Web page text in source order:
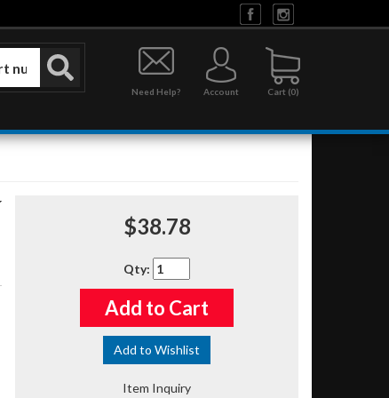
0
Need Help? Account
$38.78
Qty:
Add to Cart
Add to Wishlist
Item Inquiry